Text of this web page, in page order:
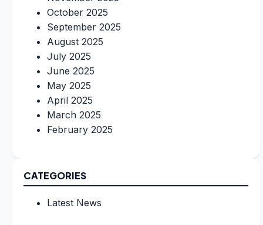
October 2025
September 2025
August 2025
July 2025
June 2025
May 2025
April 2025
March 2025
February 2025
CATEGORIES
Latest News